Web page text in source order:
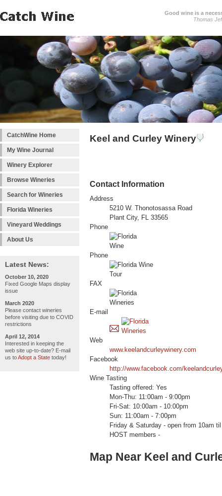
Good wine is a
Thomas
CatchWine Home
My Wine Journal
Winery Explorer
Browse Wineries
Search for Wineries
Florida Wineries
Vineyard Weddings
About Us
Latest News:
October 10, 2020
Fixed Google Maps display
issue
March 2020
Please contact wineries
before visiting due to COVID
restrictions
April 12, 2014
Interested in keeping the
web site up-to-date? E-mail
us toAdopt a State today!
Keel and Curley Winery
Contact Information
Address
5210 W. Thonotosassa Road
Plant City, FL 33565
Phone
Phone
FAX
E-mail
Web
www.keelandcurleywinery.com
Facebook
http://www.facebook.com/
Wine Tasting
Tasting offered: Yes
Mon-Thu: 11:00am - 9:00pm
Fri-Sat: 10:00am - 10:00pm
Sun: 11:00am - 7:00pm
Friday & Saturday - open from 10am
HOST members -
Map Near Keel and